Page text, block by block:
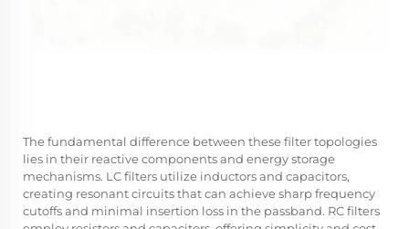
The fundamental difference between these filter topologies
lies in their reactive components and energy storage
mechanisms. LC filters utilize inductors and capacitors,
creating resonant circuits that can achieve sharp frequency
cutoffs and minimal insertion loss in the passband. RC filters